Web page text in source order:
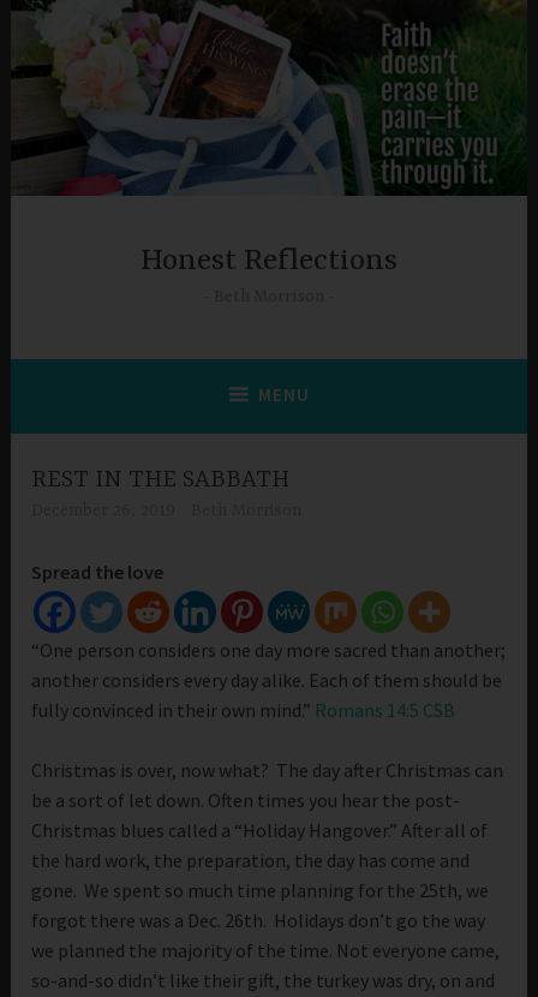
Skip
content
Honest Reflections
MENU
REST IN THE SABBATH
Spread the love
“One person considers one day more sacred than another;
another considers every day alike. Each of them should be
fully convinced in their own mind.” Romans 14:5 CSB
Christmas is over, now what? The day after Christmas can
be a sort of let down. Often times you hear the post-
Christmas blues called a “Holiday Hangover.” After all of
the hard work, the preparation, the day has come and
gone. We spent so much time planning for the 25th, we
forgot there was a Dec. 26th. Holidays don’t go the way
we planned the majority of the time. Not everyone came,
so-and-so didn’t like their gift, the turkey was dry, on and